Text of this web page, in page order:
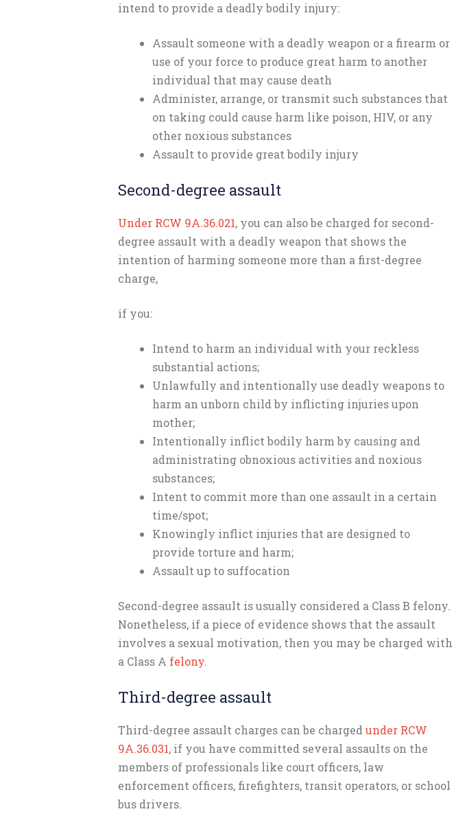
intend to provide a deadly bodily injury:
Assault someone with a deadly weapon or a firearm or
use of your force to produce great harm to another
individual that may cause death
Administer, arrange, or transmit such substances that
on taking could cause harm like poison, HIV, or any
other noxious substances
Assault to provide great bodily injury
Second-degree assault
Under RCW 9A.36.021, you can also be charged for second-
degree assault with a deadly weapon that shows the
intention of harming someone more than a first-degree
charge,
if you:
Intend to harm an individual with your reckless
substantial actions;
Unlawfully and intentionally use deadly weapons to
harm an unborn child by inflicting injuries upon
mother;
Intentionally inflict bodily harm by causing and
administrating obnoxious activities and noxious
substances;
Intent to commit more than one assault in a certain
time/spot;
Knowingly inflict injuries that are designed to
provide torture and harm;
Assault up to suffocation
Second-degree assault is usually considered a Class B felony.
Nonetheless, if a piece of evidence shows that the assault
involves a sexual motivation, then you may be charged with
a Class A felony.
Third-degree assault
Third-degree assault charges can be chargedunder RCW
9A.36.031, if you have committed several assaults on the
members of professionals like court officers, law
enforcement officers, firefighters, transit operators, or school
bus drivers.